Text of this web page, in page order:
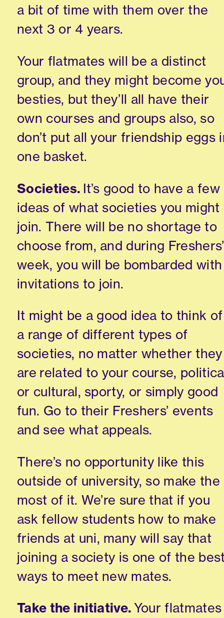
a bit of time with them over the
next 3 or 4 years.
Your flatmates will be a distinct
group, and they might become
besties, but they’ll all have their
own courses and groups also, so
don’t put all your friendship eggs
one basket.
Societies. It’s good to have a few
ideas of what societies you might
join. There will be no shortage to
choose from, and during Freshers’
week, you will be bombarded with
invitations to join.
It might be a good idea to think of
a range of different types of
societies, no matter whether they
are related to your course,
or cultural, sporty, or simply good
fun. Go to their Freshers’ events
and see what appeals.
There’s no opportunity like this
outside of university, so make the
most of it. We’re sure that if you
ask fellow students how to make
friends at uni, many will say that
joining a society is one of the
ways to meet new mates.
Take the initiative.Your flatmates